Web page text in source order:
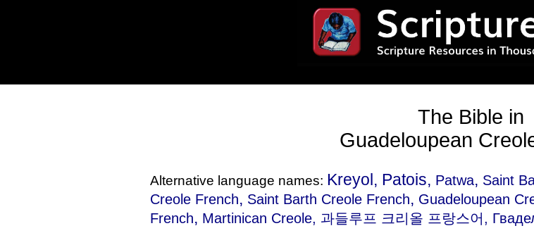
The Bible in
Guadeloupean
Alternative language names: Kreyol, Patois, Patwa, Saint
Creole French, Saint Barth Creole French, Guadeloupean
French, Martinican Creole, 과들루프 크리올 프랑스어,